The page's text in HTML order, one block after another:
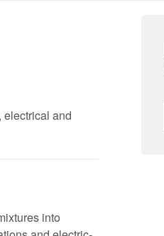
electrical and
into